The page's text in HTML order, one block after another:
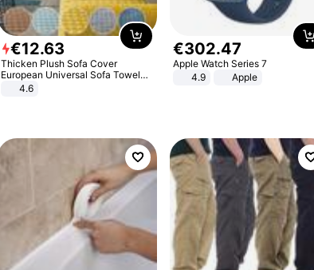
€12.63
Thicken Plush Sofa Cover
European Universal Sofa Towel
Cover Slip Resistant Couch Cover
4.6
€302.47
Apple Watch Series 7
4.9
Apple